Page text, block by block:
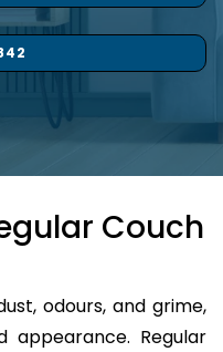
Couch
odours, and grime,
appearance. Regular